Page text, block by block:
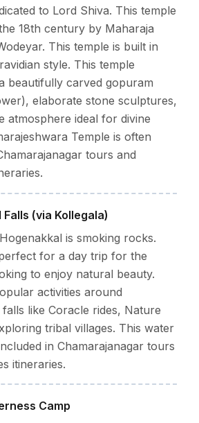
to Lord Shiva. This temple
18th century by Maharaja
This temple is built in
style. This temple
beautifully carved gopuram
elaborate stone sculptures,
atmosphere ideal for divine
Temple is often
tours and
(via Kollegala)
is smoking rocks.
for a day trip for the
to enjoy natural beauty.
activities around
like Coracle rides, Nature
tribal villages. This water
in Chamarajanagar tours
itineraries.
Camp